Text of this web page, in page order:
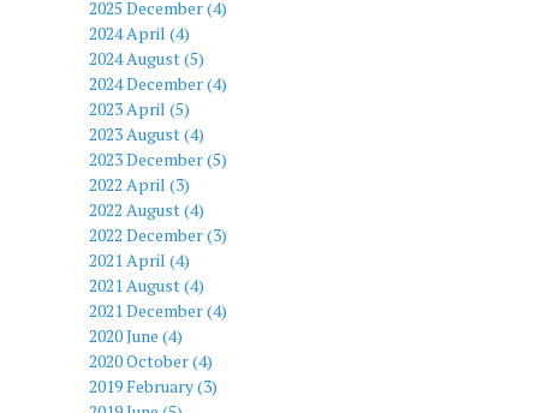
2025 December (4)
2024 April (4)
2024 August (5)
2024 December (4)
2023 April (5)
2023 August (4)
2023 December (5)
2022 April (3)
2022 August (4)
2022 December (3)
2021 April (4)
2021 August (4)
2021 December (4)
2020 June (4)
2020 October (4)
2019 February (3)